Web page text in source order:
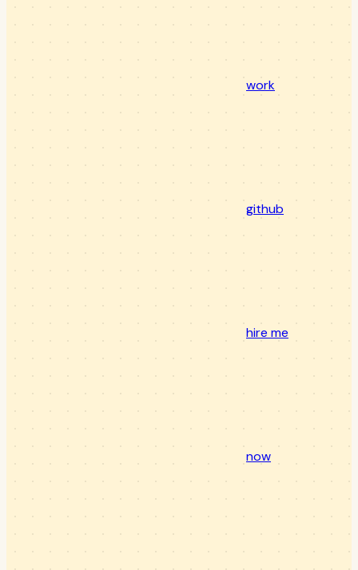
work
github
hire me
now